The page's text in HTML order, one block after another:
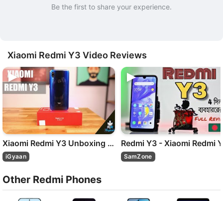
Be the first to share your experience.
Xiaomi Redmi Y3 Video Reviews
Xiaomi Redmi Y3 Unboxing and First Look - iGyaan
iGyaan SamZone
Other Redmi Phones